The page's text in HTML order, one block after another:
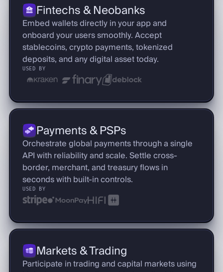
Fintechs & Neobanks
Embed wallets directly in your app and
onboard your users smoothly. Accept
stablecoins, crypto payments, tokenized
deposits, and any digital asset today.
USED BY
Payments & PSPs
Orchestrate global payments through a single
API with reliability and scale. Settle cross-
border, merchant, and treasury flows in
seconds with built-in controls.
USED BY
Markets & Trading
Participate in trading and capital markets using